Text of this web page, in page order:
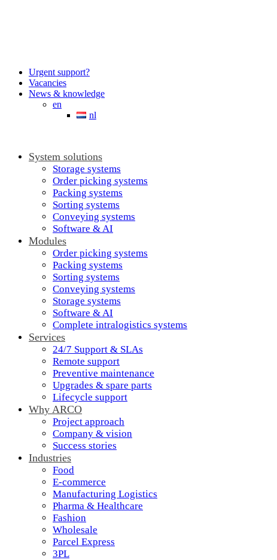
Urgent support?
Vacancies
News & knowledge
en
nl
System solutions
Storage systems
Order picking systems
Packing systems
Sorting systems
Conveying systems
Software & AI
Modules
Order picking systems
Packing systems
Sorting systems
Conveying systems
Storage systems
Software & AI
Complete intralogistics systems
Services
24/7 Support & SLAs
Remote support
Preventive maintenance
Upgrades & spare parts
Lifecycle support
Why ARCO
Project approach
Company & vision
Success stories
Industries
Food
E-commerce
Manufacturing Logistics
Pharma & Healthcare
Fashion
Wholesale
Parcel Express
3PL